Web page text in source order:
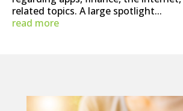
related topics. A large spotlight...
read more